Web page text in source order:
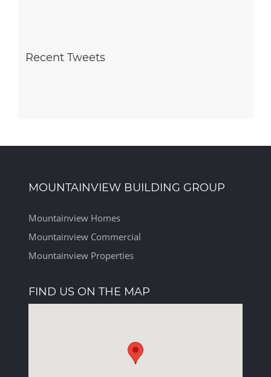
Recent Tweets
MOUNTAINVIEW BUILDING GROUP
Mountainview Homes
Mountainview Commercial
Mountainview Properties
FIND US ON THE MAP